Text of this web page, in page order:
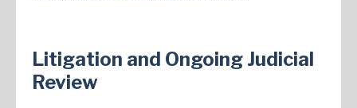
Litigation and Ongoing Judicial
Review